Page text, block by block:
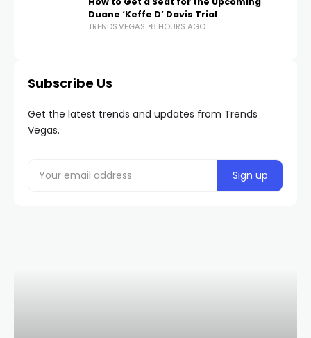
Duane ‘Keffe D’ Davis Trial
TRENDS.VEGAS 8 HOURS AGO
Subscribe Us
Get the latest trends and updates from Trends
Vegas.